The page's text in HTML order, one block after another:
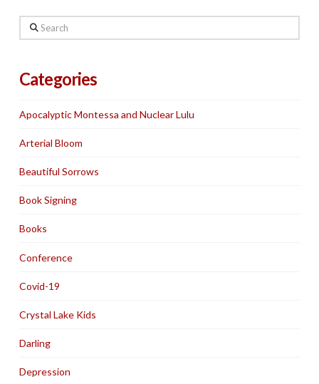
Search
Categories
Apocalyptic Montessa and Nuclear Lulu
Arterial Bloom
Beautiful Sorrows
Book Signing
Books
Conference
Covid-19
Crystal Lake Kids
Darling
Depression